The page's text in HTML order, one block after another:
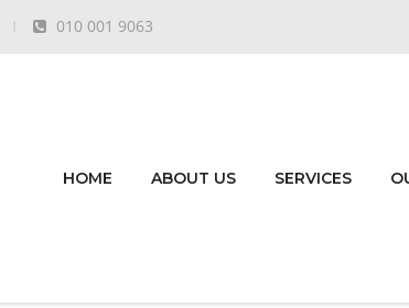
010 001 9063
HOME ABOUT US SERVICES